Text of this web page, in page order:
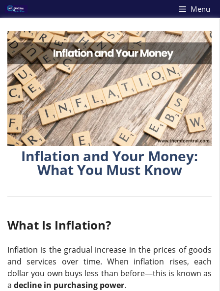
Skip
to
content
Menu
Inflation and Your Money:
What You Must Know
What Is Inflation?
Inflation is the gradual increase in the prices of goods
and services over time. When inflation rises, each
dollar you own buys less than before—this is known as
a decline in purchasing power.